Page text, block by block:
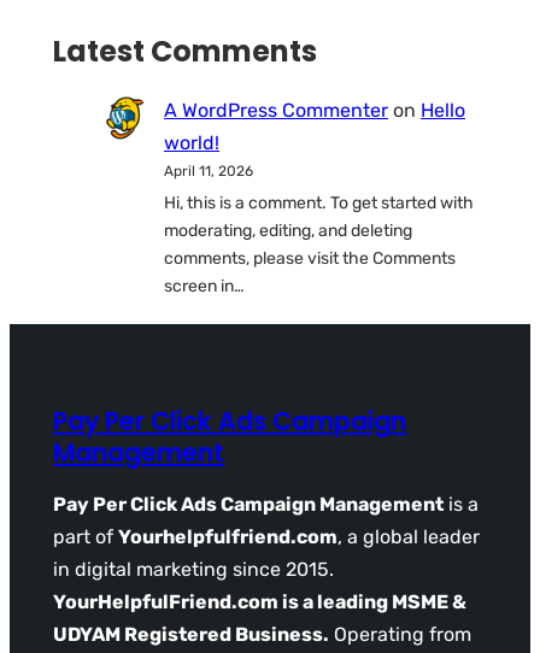
Latest Comments
A WordPress Commenter on Hello
world!
April 11, 2026
Hi, this is a comment. To get started with
moderating, editing, and deleting
comments, please visit the Comments
screen in…
Pay Per Click Ads Campaign
Management
Pay Per Click Ads Campaign Management is a
part of Yourhelpfulfriend.com, a global leader
in digital marketing since 2015.
YourHelpfulFriend.com is a leading MSME &
UDYAM Registered Business. Operating from